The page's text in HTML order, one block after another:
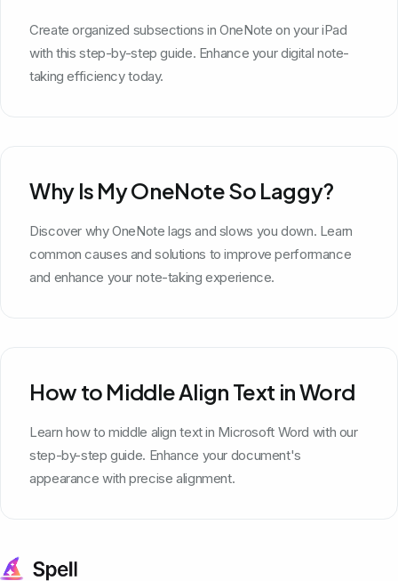
Create organized subsections in OneNote on your iPad
with this step-by-step guide. Enhance your digital note-
taking efficiency today.
Why Is My OneNote So Laggy?
Discover why OneNote lags and slows you down. Learn
common causes and solutions to improve performance
and enhance your note-taking experience.
How to Middle Align Text in Word
Learn how to middle align text in Microsoft Word with our
step-by-step guide. Enhance your document's
appearance with precise alignment.